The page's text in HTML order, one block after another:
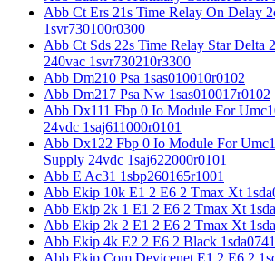
Abb Ct Ers 21s Time Relay On Delay
1svr730100r0300
Abb Ct Sds 22s Time Relay Star Delta
240vac 1svr730210r3300
Abb Dm210 Psa 1sas010010r0102
Abb Dm217 Psa Nw 1sas010017r0102
Abb Dx111 Fbp 0 Io Module For
24vdc 1saj611000r0101
Abb Dx122 Fbp 0 Io Module For
Supply 24vdc 1saj622000r0101
Abb E Ac31 1sbp260165r1001
Abb Ekip 10k E1 2 E6 2 Tmax Xt
Abb Ekip 2k 1 E1 2 E6 2 Tmax Xt
Abb Ekip 2k 2 E1 2 E6 2 Tmax Xt
Abb Ekip 4k E2 2 E6 2 Black
Abb Ekip Com Devicenet E1 2 E6 2